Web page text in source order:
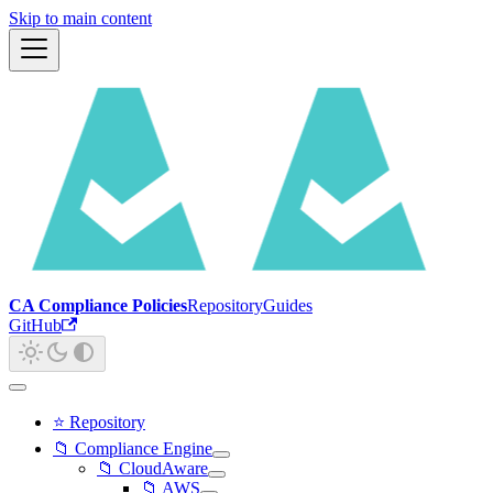
Skip to main content
CA Compliance PoliciesRepositoryGuides
GitHub
⭐ Repository
📁 Compliance Engine
📁 CloudAware
📁 AWS